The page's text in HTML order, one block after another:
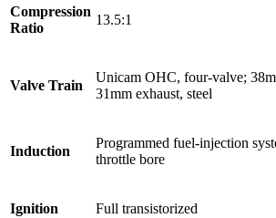
Compression
Ratio
13.5:1
Valve Train
Unicam OHC, four-valve;
31mm exhaust, steel
Induction
Programmed fuel-injection
throttle bore
Ignition Full transistorized